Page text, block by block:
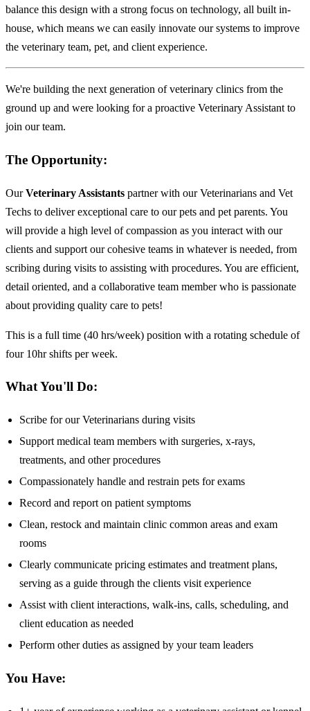
balance this design with a strong focus on technology, all built in-
house, which means we can easily innovate our systems to improve
the veterinary team, pet, and client experience.
We're building the next generation of veterinary clinics from the
ground up and were looking for a proactive Veterinary Assistant to
join our team.
The Opportunity:
OurVeterinary Assistants partner with our Veterinarians and Vet
Techs to deliver exceptional care to our pets and pet parents. You
will provide a high level of compassion as you interact with our
clients and support our cohesive teams in whatever is needed, from
scribing during visits to assisting with procedures. You are efficient,
detail oriented, and a collaborative team member who is passionate
about providing quality care to pets!
This is a full time (40 hrs/week) position with a rotating schedule of
four 10hr shifts per week.
What You'll Do:
Scribe for our Veterinarians during visits
Support medical team members with surgeries, x-rays,
treatments, and other procedures
Compassionately handle and restrain pets for exams
Record and report on patient symptoms
Clean, restock and maintain clinic common areas and exam
rooms
Clearly communicate pricing estimates and treatment plans,
serving as a guide through the clients visit experience
Assist with client interactions, walk-ins, calls, scheduling, and
client education as needed
Perform other duties as assigned by your team leaders
You Have: